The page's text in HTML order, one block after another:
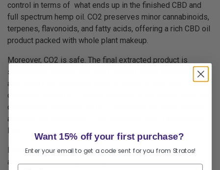
control in terms of what ends up in the finished CBD and
full spectrum hemp oil. CO2 preserves minor cannabinoids,
terpenes, flavonoids, and fatty acids, offering a rich CBD oil
product packed with whole plant makeup.
Moreover, CO2 is safe. The final extracted product is
significantly cleaner and won’t contain harsh solvents. It
also offers an additional level of safety to you, the
customer. Since CO2 occurs naturally in the human body, the
compounds extracted via CO2 extraction are more readily
available for absorption. Like dissolves like! Like attracts
like!
Because CO2 can be recycled, this extraction method is
also environmentally-friendly.
Want 15% off your first purchase?
Enter your email to get a code sent for you from Stratos!